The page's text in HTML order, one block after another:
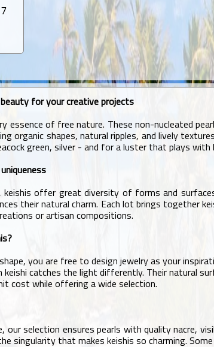
for your creative projects
essence of free nature. These non-nucleated
organic shapes, natural ripples, and lively
green, silver - and for a luster that plays
keishis offer great diversity of forms and
their natural charm. Each lot brings together
or artisan compositions.
you are free to design jewelry as your
keishi catches the light differently. Their natural
cost while offering a wide selection.
our selection ensures pearls with quality nacre,
singularity that makes keishis so charming.